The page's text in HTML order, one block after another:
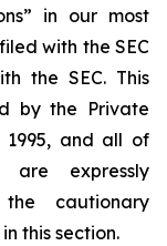
in our most
with the SEC
the SEC. This
by the Private
1995, and all of
are expressly
cautionary
this section.